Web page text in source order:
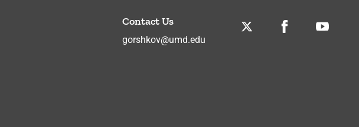
Contact Us
gorshkov@umd.edu
Twitter Facebook Youtube